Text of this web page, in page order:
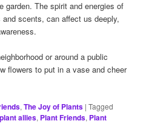
garden. The spirit and energies of
scents, can affect us deeply,
or around a public
flowers to put in a vase and cheer
,The Joy of Plants |Tagged
plant allies, Plant Friends, Plant